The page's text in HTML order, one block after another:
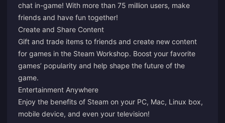
chat in-game! With more than 75 million users, make
friends and have fun together!
Create and Share Content
Gift and trade items to friends and create new content
for games in the Steam Workshop. Boost your favorite
games’ popularity and help shape the future of the
game.
Entertainment Anywhere
Enjoy the benefits of Steam on your PC, Mac, Linux box,
mobile device, and even your television!